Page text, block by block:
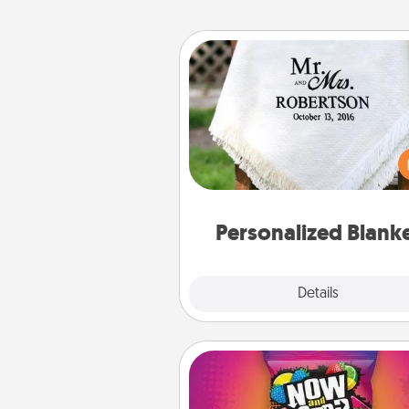
Personalized
Details
Personalized Blanket
Who wouldn't want a
throw blanket for snuggling
couch
Now and Laters